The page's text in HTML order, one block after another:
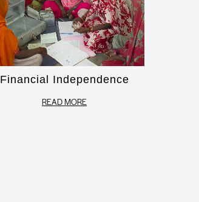
Financial Independence
READ MORE